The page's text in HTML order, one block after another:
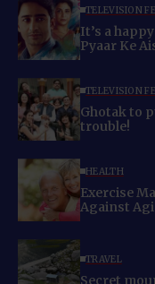
TELEVISION
It’s a
Pyaar Ke
TELEVISION
Ghotak to
trouble!
HEALTH
Exercise
Against
TRAVEL
Secret